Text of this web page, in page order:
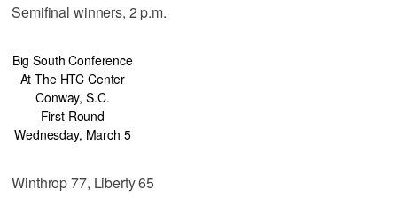
Semifinal winners, 2 p.m.
Big South Conference
At The HTC Center
Conway, S.C.
First Round
Wednesday, March 5
Winthrop 77, Liberty 65